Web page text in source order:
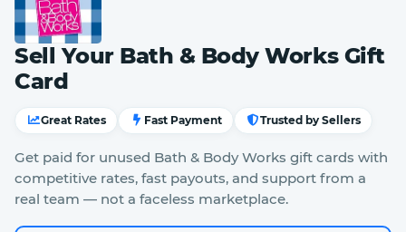
Sell Your Bath & Body Works Gift
Card
Great Rates Fast Payment Trusted by Sellers
Get paid for unused Bath & Body Works gift cards with
competitive rates, fast payouts, and support from a
real team — not a faceless marketplace.